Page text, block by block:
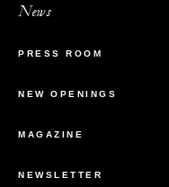
News
PRESS ROOM
NEW OPENINGS
MAGAZINE
NEWSLETTER